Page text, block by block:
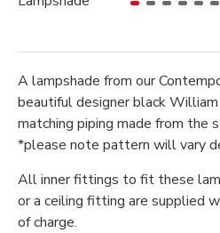
A lampshade from our
beautiful designer black
matching piping made from the
*please note pattern will vary
All inner fittings to fit these
or a ceiling fitting are supplied
of charge.